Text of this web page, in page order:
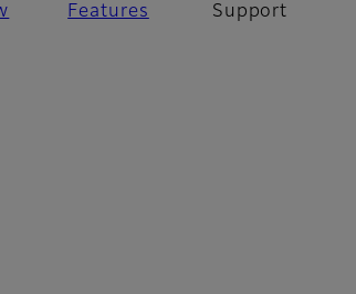
Features Support